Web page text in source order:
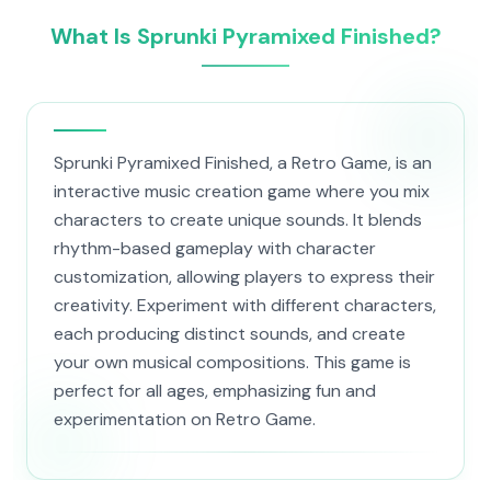
What Is Sprunki Pyramixed Finished?
Sprunki Pyramixed Finished, a Retro Game, is an
interactive music creation game where you mix
characters to create unique sounds. It blends
rhythm-based gameplay with character
customization, allowing players to express their
creativity. Experiment with different characters,
each producing distinct sounds, and create
your own musical compositions. This game is
perfect for all ages, emphasizing fun and
experimentation on Retro Game.